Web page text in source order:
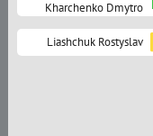
Kharchenko Dmytro
Liashchuk Rostyslav